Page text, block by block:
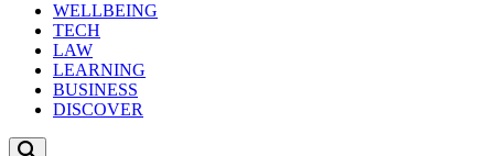
WELLBEING
TECH
LAW
LEARNING
BUSINESS
DISCOVER